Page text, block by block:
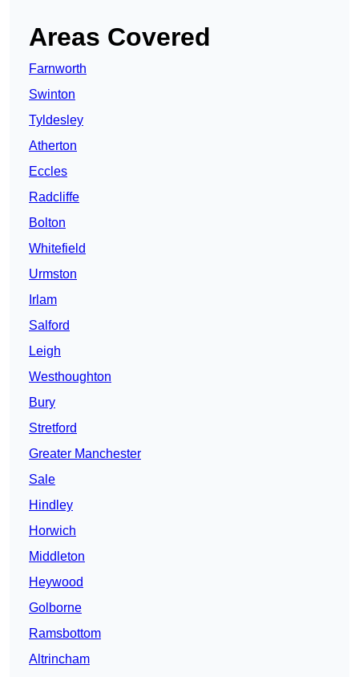
Areas Covered
Farnworth
Swinton
Tyldesley
Atherton
Eccles
Radcliffe
Bolton
Whitefield
Urmston
Irlam
Salford
Leigh
Westhoughton
Bury
Stretford
Greater Manchester
Sale
Hindley
Horwich
Middleton
Heywood
Golborne
Ramsbottom
Altrincham